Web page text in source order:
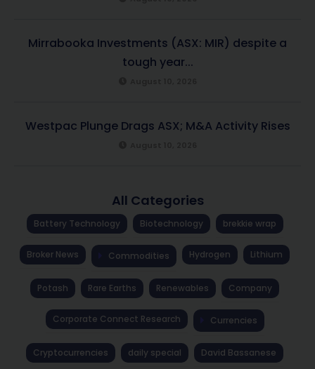
Mirrabooka Investments (ASX: MIR) despite a
tough year...
Westpac Plunge Drags ASX; M&A Activity Rises
All Categories
Battery Technology Biotechnology brekkie wrap
Broker News Commodities Hydrogen Lithium
Potash Rare Earths Renewables Company
Corporate Connect Research Currencies
Cryptocurrencies daily special David Bassanese